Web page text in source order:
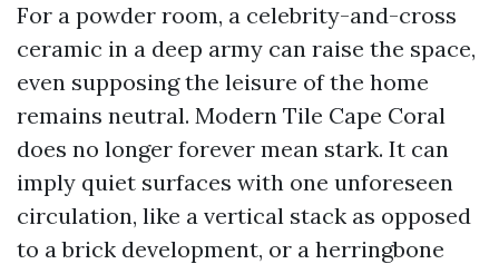
For a powder room, a celebrity-and-cross
ceramic in a deep army can raise the space,
even supposing the leisure of the home
remains neutral. Modern Tile Cape Coral
does no longer forever mean stark. It can
imply quiet surfaces with one unforeseen
circulation, like a vertical stack as opposed
to a brick development, or a herringbone